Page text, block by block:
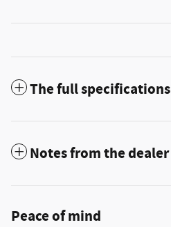
The full specifications
Notes from the dealer
Peace of mind